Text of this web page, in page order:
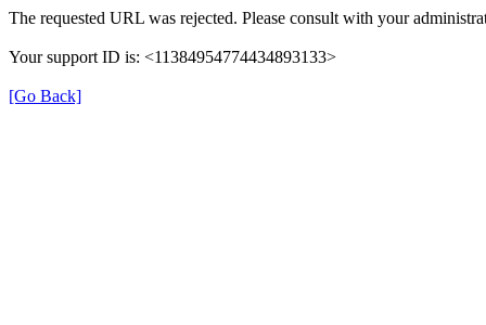
The requested URL was rejected. Please consult with your
Your support ID is: <11384954774434893133>
[Go Back]